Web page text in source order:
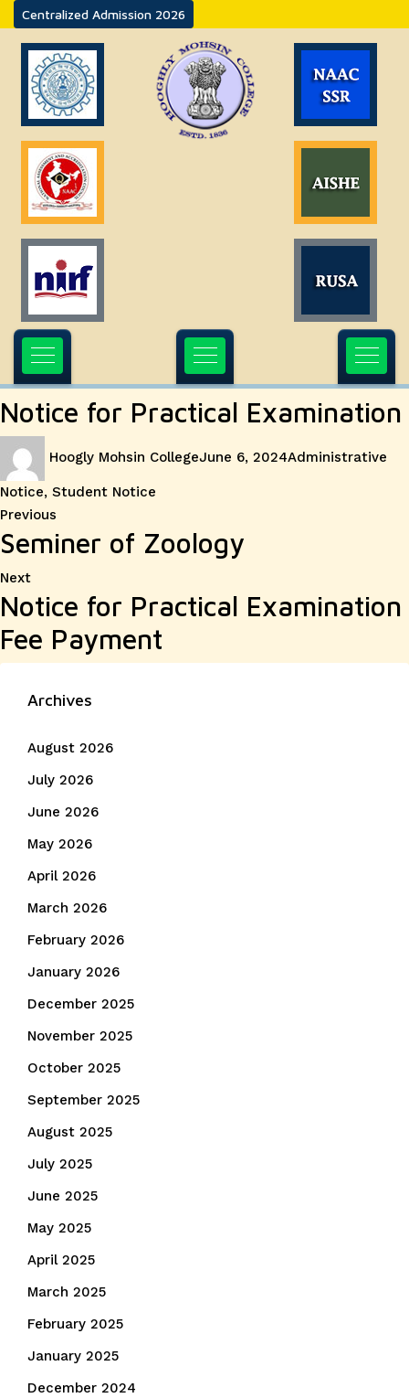
Centralized Admission 2026
Notice for Practical Examination
Hoogly Mohsin CollegeJune 6, 2024Administrative
Notice, Student Notice
Post
navigation
Previous
post:
Seminer of Zoology
NextNext
post:
Notice for Practical Examination
Fee Payment
Archives
August 2026
July 2026
June 2026
May 2026
April 2026
March 2026
February 2026
January 2026
December 2025
November 2025
October 2025
September 2025
August 2025
July 2025
June 2025
May 2025
April 2025
March 2025
February 2025
January 2025
December 2024